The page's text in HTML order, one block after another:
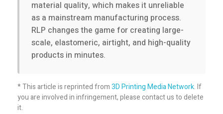
e
material quality, which makes it unreliable
as a mainstream manufacturing process.
RLP changes the game for creating large-
scale, elastomeric, airtight, and high-quality
products in minutes.
* This article is reprinted from3D Printing Media Network. If
you are involved in infringement, please contact us to delete
it.